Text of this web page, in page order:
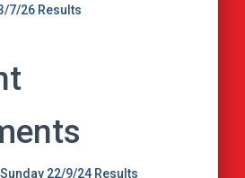
7/26 Results
Sunday 22/9/24 Results